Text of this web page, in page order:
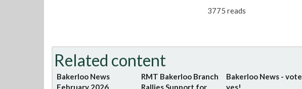
3775 reads
Related content
Bakerloo News
February 2026
RMT Bakerloo Branch
Rallies Support for
Bakerloo News - vote
yes!